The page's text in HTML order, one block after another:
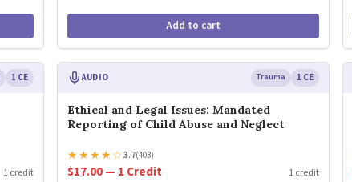
Add to cart
1 CE
1 credit
AUDIO Trauma 1 CE
Ethical and Legal Issues: Mandated
Reporting of Child Abuse and Neglect
★★★★☆3.7(403)
$17.00 — 1 Credit 1 credit